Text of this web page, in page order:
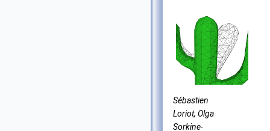
Sébastien
Loriot, Olga
Sorkine-